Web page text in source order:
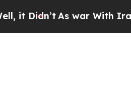
As war With Iran Drove oil